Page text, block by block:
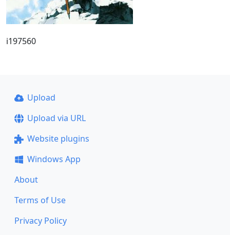
i197560
Upload
Upload via URL
Website plugins
Windows App
About
Terms of Use
Privacy Policy